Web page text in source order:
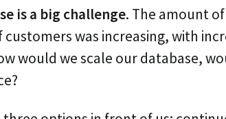
is a big challenge. The amount
was increasing, with
would we scale our database,